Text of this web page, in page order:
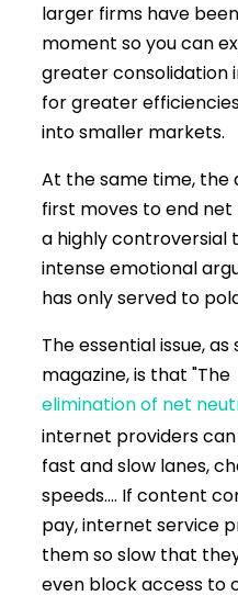
larger firms have
moment so you can
greater consolidation
for greater
into smaller markets.
At the same time, the
first moves to end net
a highly controversial
intense emotional
has only served to
The essential issue,
magazine, is that "The
elimination of net
internet providers
fast and slow lanes,
speeds.... If content
pay, internet service
them so slow that
even block access to